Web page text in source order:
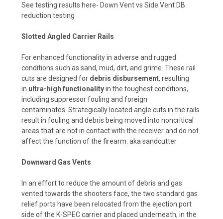
See testing results here- Down Vent vs Side Vent DB
reduction testing
Slotted Angled Carrier Rails
For enhanced functionality in adverse and rugged
conditions such as sand, mud, dirt, and grime. These rail
cuts are designed for debris disbursement, resulting
in ultra-high functionalityin the toughest conditions,
including suppressor fouling and foreign
contaminates. Strategically located angle cuts in the rails
result in fouling and debris being moved into noncritical
areas that are not in contact with the receiver and do not
affect the function of the firearm. aka sandcutter
Downward Gas Vents
In an effort to reduce the amount of debris and gas
vented towards the shooters face, the two standard gas
relief ports have been relocated from the ejection port
side of the K-SPEC carrier and placed underneath, in the